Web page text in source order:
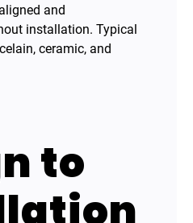
and
installation. Typical
ceramic, and
to